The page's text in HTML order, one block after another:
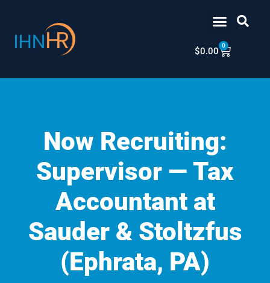
content
$0.00
0
Cart
Now Recruiting:
Supervisor — Tax
Accountant at
Sauder & Stoltzfus
(Ephrata, PA)